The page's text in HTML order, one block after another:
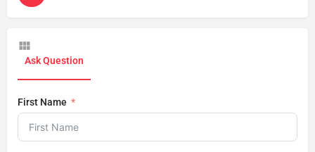
Ask Question
First Name